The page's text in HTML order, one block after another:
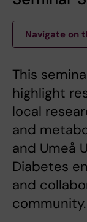
Navigate on
This
highlight
local
and
and Umeå
Diabetes
and
community.